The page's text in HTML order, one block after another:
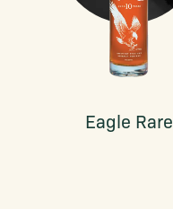
Eagle Rare